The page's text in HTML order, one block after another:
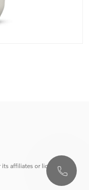
affiliates or licensors).